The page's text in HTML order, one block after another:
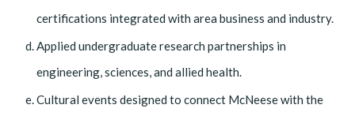
certifications integrated with area business and industry.
Applied undergraduate research partnerships in
engineering, sciences, and allied health.
Cultural events designed to connect McNeese with the